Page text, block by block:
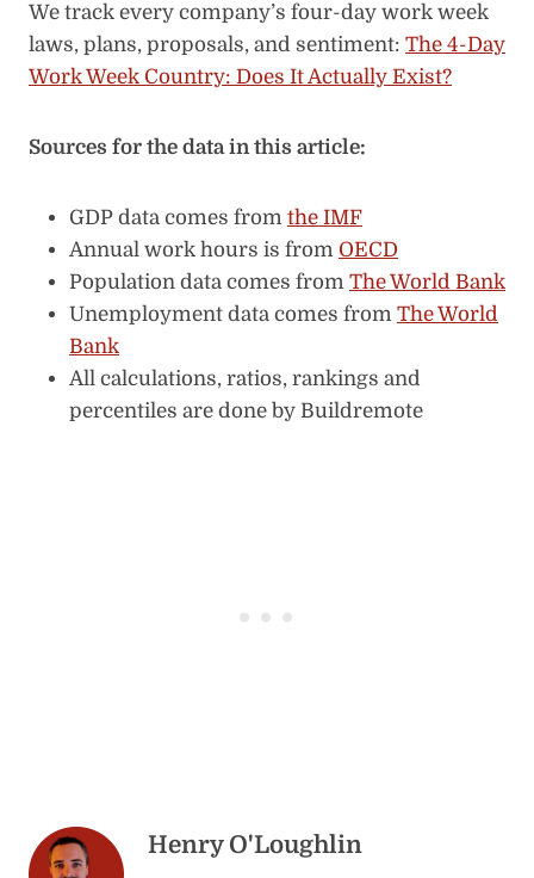
We track every company’s four-day work week
laws, plans, proposals, and sentiment: The 4-Day
Work Week Country: Does It Actually Exist?
Sources for the data in this article:
GDP data comes from the IMF
Annual work hours is from OECD
Population data comes from The World Bank
Unemployment data comes from The World
Bank
All calculations, ratios, rankings and
percentiles are done by Buildremote
Henry O'Loughlin